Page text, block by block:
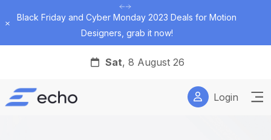
Black Friday and Cyber Monday 2023 Deals for Motion
Designers, grab it now!
Dismiss
Sat, 8 August 26
Login